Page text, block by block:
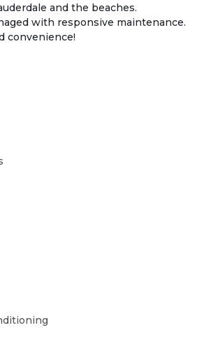
and the beaches.
with responsive maintenance.
convenience!